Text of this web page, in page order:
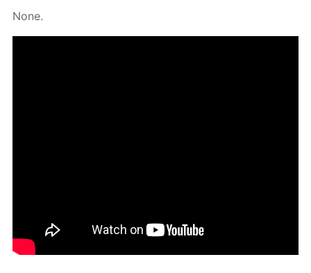
None.